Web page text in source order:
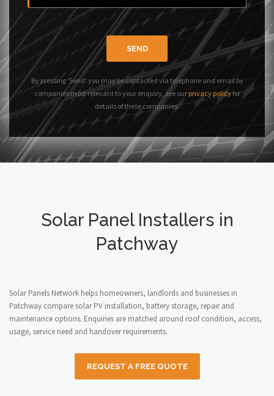
SEND
By pressing 'Send' you may be contacted via telephone and email by
companies most relevant to your enquiry, see our privacy policyfor
details of these companies.
Solar Panel Installers in
Patchway
Solar Panels Network helps homeowners, landlords and businesses in
Patchway compare solar PV installation, battery storage, repair and
maintenance options. Enquiries are matched around roof condition, access,
usage, service need and handover requirements.
REQUEST A FREE QUOTE